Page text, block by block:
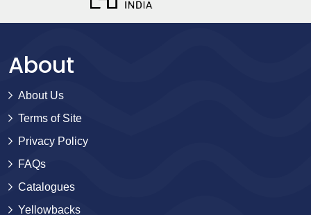
About
About Us
Terms of Site
Privacy Policy
FAQs
Catalogues
Yellowbacks